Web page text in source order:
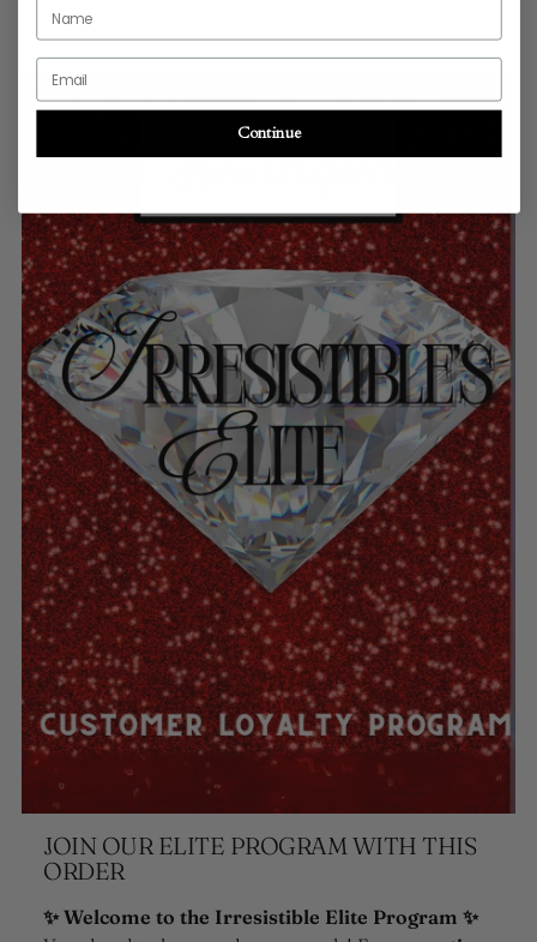
JOIN OUR ELITE PROGRAM WITH THIS
ORDER
✨ Welcome to the Irresistible Elite Program ✨
Continue